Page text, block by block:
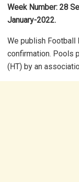
Week Number: 28
January-2022.
We publish
confirmation. Pools
(HT) by an